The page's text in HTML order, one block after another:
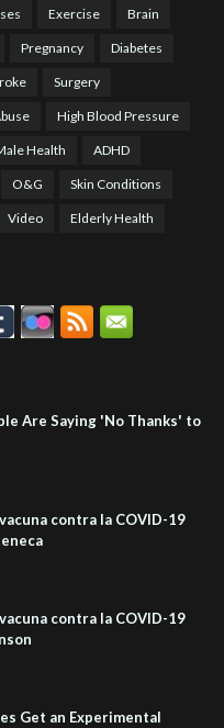
Exercise Brain
Pregnancy Diabetes
Surgery
High Blood Pressure
Health ADHD
O&G Skin Conditions
Video Elderly Health
Are Saying 'No Thanks' to
contra la COVID-19
contra la COVID-19
Get an Experimental